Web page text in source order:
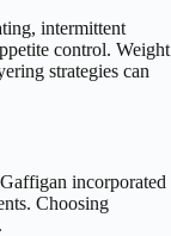
intermittent
control. Weight
strategies can
incorporated
Choosing